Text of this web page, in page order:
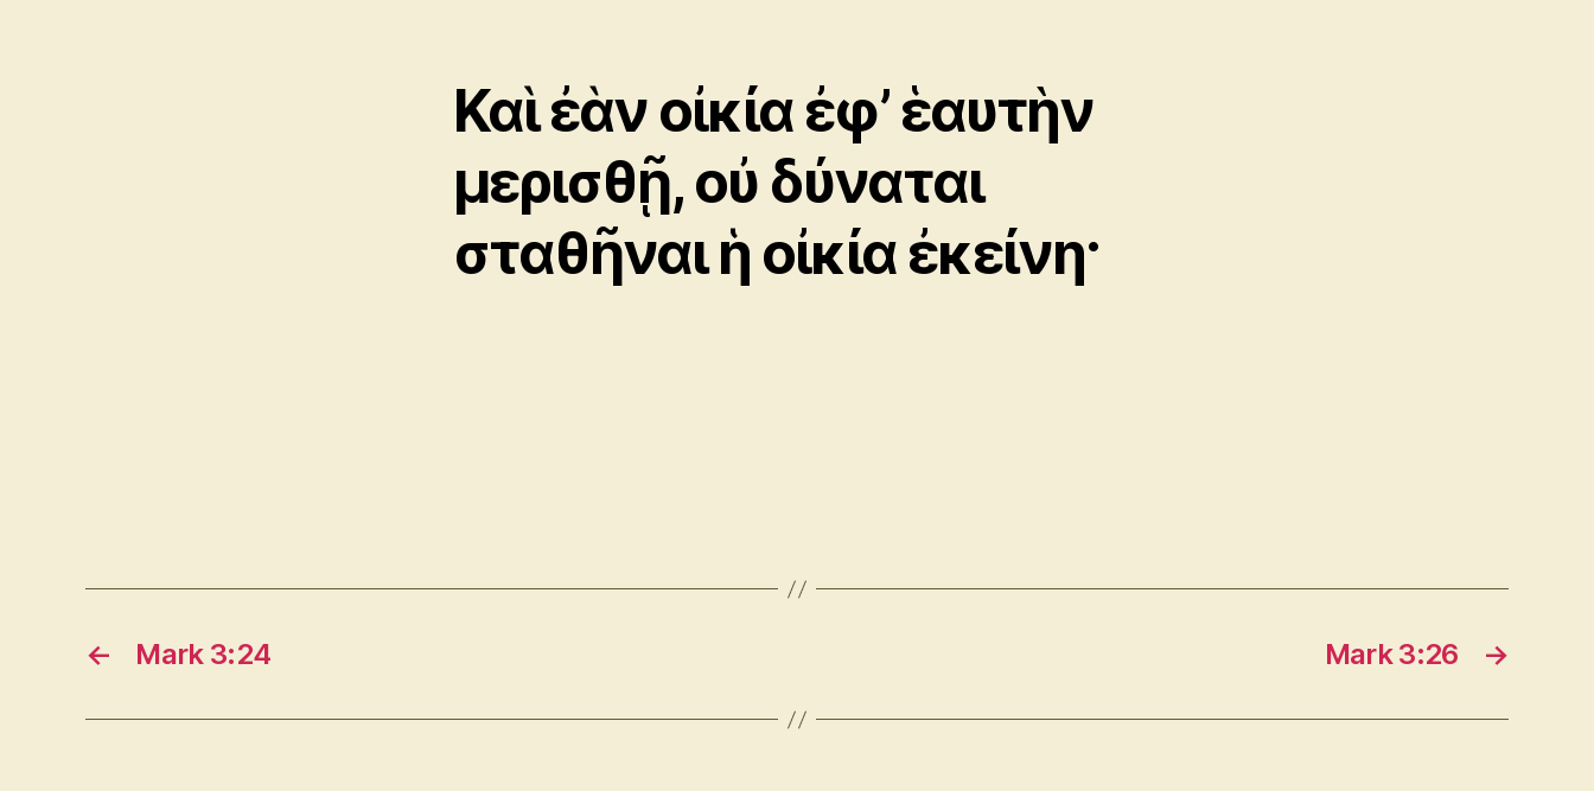
Καὶ ἐὰν οἰκία ἐφ’ ἑαυτὴν
μερισθῇ, οὐ δύναται
σταθῆναι ἡ οἰκία ἐκείνη·
← Mark 3:24 →
Mark 3:26